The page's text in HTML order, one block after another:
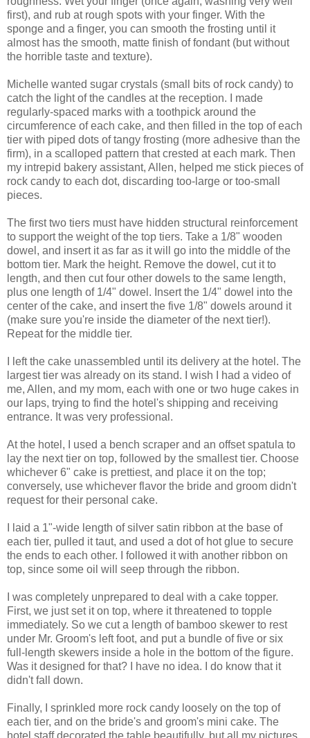
first), and rub at rough spots with your finger. With the
sponge and a finger, you can smooth the frosting until it
almost has the smooth, matte finish of fondant (but without
the horrible taste and texture).
Michelle wanted sugar crystals (small bits of rock candy) to
catch the light of the candles at the reception. I made
regularly-spaced marks with a toothpick around the
circumference of each cake, and then filled in the top of each
tier with piped dots of tangy frosting (more adhesive than the
firm), in a scalloped pattern that crested at each mark. Then
my intrepid bakery assistant, Allen, helped me stick pieces of
rock candy to each dot, discarding too-large or too-small
pieces.
The first two tiers must have hidden structural reinforcement
to support the weight of the top tiers. Take a 1/8" wooden
dowel, and insert it as far as it will go into the middle of the
bottom tier. Mark the height. Remove the dowel, cut it to
length, and then cut four other dowels to the same length,
plus one length of 1/4" dowel. Insert the 1/4" dowel into the
center of the cake, and insert the five 1/8" dowels around it
(make sure you're inside the diameter of the next tier!).
Repeat for the middle tier.
I left the cake unassembled until its delivery at the hotel. The
largest tier was already on its stand. I wish I had a video of
me, Allen, and my mom, each with one or two huge cakes in
our laps, trying to find the hotel's shipping and receiving
entrance. It was very professional.
At the hotel, I used a bench scraper and an offset spatula to
lay the next tier on top, followed by the smallest tier. Choose
whichever 6" cake is prettiest, and place it on the top;
conversely, use whichever flavor the bride and groom didn't
request for their personal cake.
I laid a 1"-wide length of silver satin ribbon at the base of
each tier, pulled it taut, and used a dot of hot glue to secure
the ends to each other. I followed it with another ribbon on
top, since some oil will seep through the ribbon.
I was completely unprepared to deal with a cake topper.
First, we just set it on top, where it threatened to topple
immediately. So we cut a length of bamboo skewer to rest
under Mr. Groom's left foot, and put a bundle of five or six
full-length skewers inside a hole in the bottom of the figure.
Was it designed for that? I have no idea. I do know that it
didn't fall down.
Finally, I sprinkled more rock candy loosely on the top of
each tier, and on the bride's and groom's mini cake. The